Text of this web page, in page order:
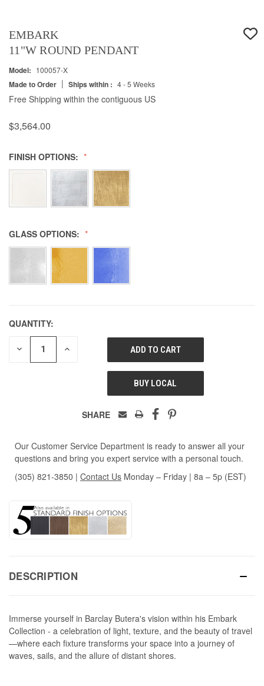
EMBARK
11"W ROUND PENDANT
Model: 100057-X
Made to Order | Ships within : 4 - 5 Weeks
Free Shipping within the contiguous US
$3,564.00
FINISH OPTIONS:
GLASS OPTIONS:
QUANTITY:
DECREASE INCREASE
UNDEFINED
BUY LOCAL
SHARE
Our Customer Service Department is ready to answer all your
questions and bring you expert service with a personal touch.
(305) 821-3850 | Contact Us Monday – Friday | 8a – 5p (EST)
DESCRIPTION
Immerse yourself in Barclay Butera's vision within his Embark
Collection - a celebration of light, texture, and the beauty of travel
—where each fixture transforms your space into a journey of
waves, sails, and the allure of distant shores.